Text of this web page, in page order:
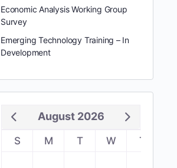
Economic Analysis Working Group
Survey
Emerging Technology Training – In
Development
August 2026
S M T W T